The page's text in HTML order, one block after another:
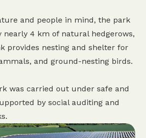
and people in mind, the park
nearly 4 km of natural hedgerows,
provides nesting and shelter for
and ground-nesting birds.
was carried out under safe and
by social auditing and